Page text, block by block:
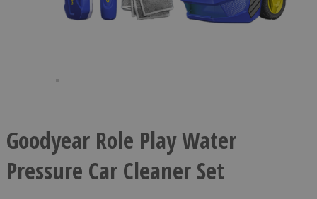
Goodyear Role Play Water
Pressure Car Cleaner Set